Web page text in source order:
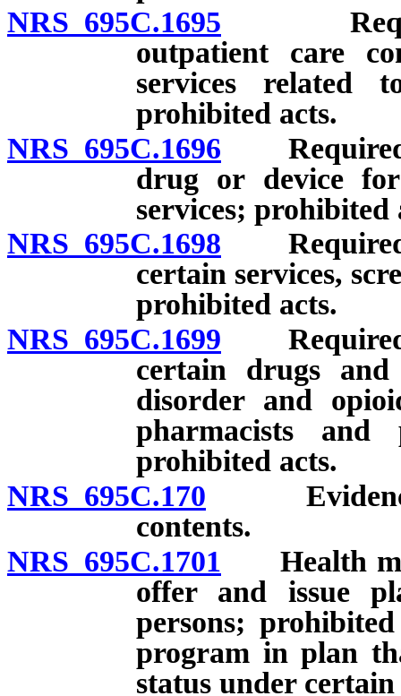
NRS 695C.1695
outpatient care
services related
prohibited acts.
NRS 695C.1696 Required
drug or device
services; prohibited
NRS 695C.1698 Required
certain services,
prohibited acts.
NRS 695C.1699 Required
certain drugs and
disorder and
pharmacists and
prohibited acts.
NRS 695C.170 Evidence
contents.
NRS 695C.1701 Health
offer and issue
persons;
program in plan
status under